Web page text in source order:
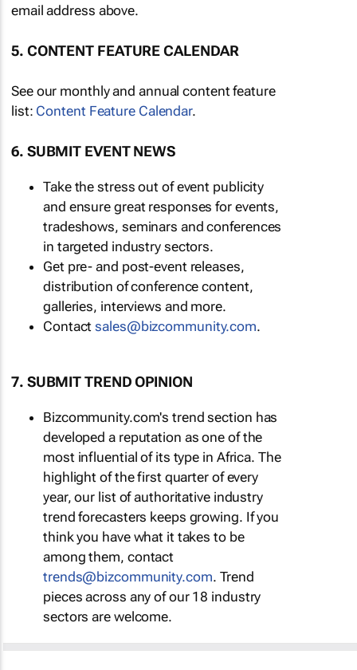
email address above.
5. CONTENT FEATURE CALENDAR
See our monthly and annual content feature
list: Content Feature Calendar.
6. SUBMIT EVENT NEWS
Take the stress out of event publicity
and ensure great responses for events,
tradeshows, seminars and conferences
in targeted industry sectors.
Get pre- and post-event releases,
distribution of conference content,
galleries, interviews and more.
Contactsales@bizcommunity.com.
7. SUBMIT TREND OPINION
Bizcommunity.com's trend section has
developed a reputation as one of the
most influential of its type in Africa. The
highlight of the first quarter of every
year, our list of authoritative industry
trend forecasters keeps growing. If you
think you have what it takes to be
among them, contact
trends@bizcommunity.com. Trend
pieces across any of our 18 industry
sectors are welcome.